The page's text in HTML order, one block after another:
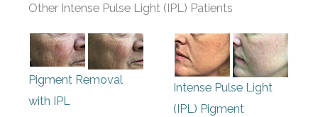
Other Intense Pulse Light (IPL) Patients
Pigment Removal
with IPL
Intense Pulse Light
(IPL) Pigment